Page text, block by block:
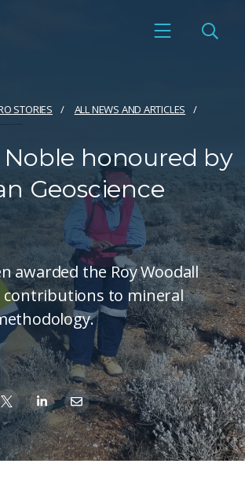
STORIES ALL NEWS AND ARTICLES
Noble honoured by
Geoscience
awarded the Roy Woodall
contributions to mineral